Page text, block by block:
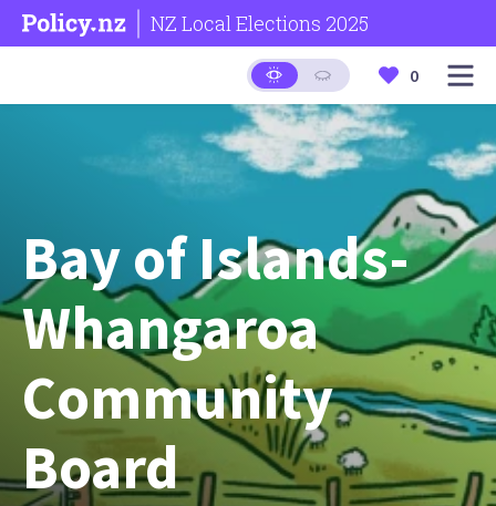
NZ Local Elections 2025
0
Bay of Islands-
Whangaroa
Community
Board